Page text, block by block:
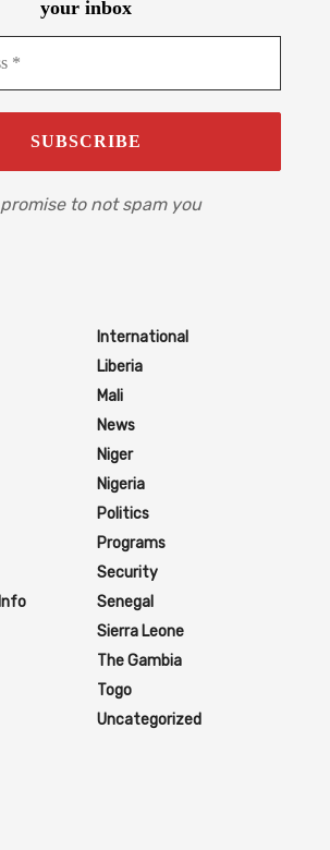
your inbox
promise to not spam you
International
Liberia
Mali
News
Niger
Nigeria
Politics
Programs
Security
Senegal
Sierra Leone
The Gambia
Togo
Uncategorized